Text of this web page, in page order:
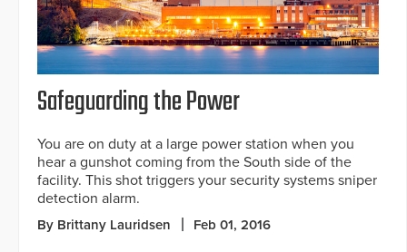
Safeguarding the Power
You are on duty at a large power station when you
hear a gunshot coming from the South side of the
facility. This shot triggers your security systems sniper
detection alarm.
By Brittany Lauridsen Feb 01, 2016